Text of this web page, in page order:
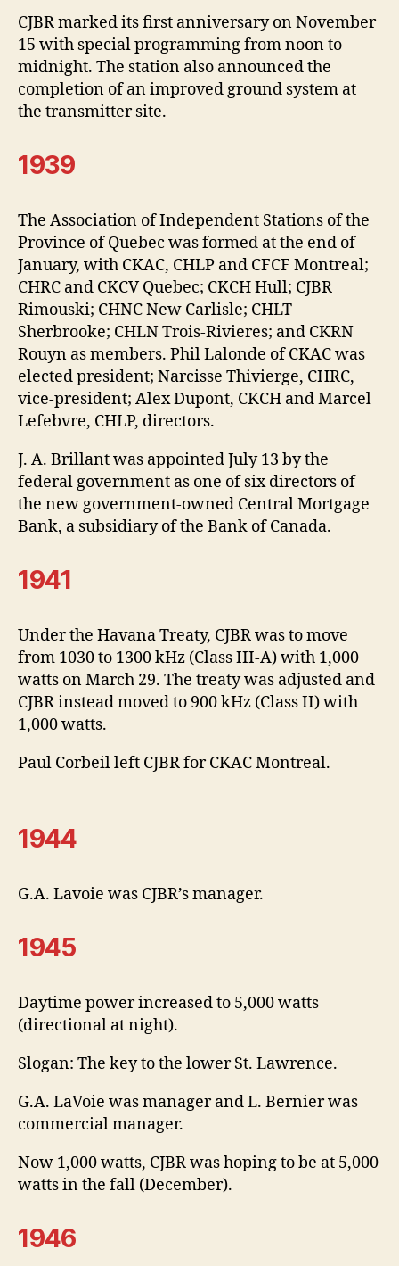
CJBR marked its first anniversary on November
15 with special programming from noon to
midnight. The station also announced the
completion of an improved ground system at
the transmitter site.
1939
The Association of Independent Stations of the
Province of Quebec was formed at the end of
January, with CKAC, CHLP and CFCF Montreal;
CHRC and CKCV Quebec; CKCH Hull; CJBR
Rimouski; CHNC New Carlisle; CHLT
Sherbrooke; CHLN Trois-Rivieres; and CKRN
Rouyn as members. Phil Lalonde of CKAC was
elected president; Narcisse Thivierge, CHRC,
vice-president; Alex Dupont, CKCH and Marcel
Lefebvre, CHLP, directors.
J. A. Brillant was appointed July 13 by the
federal government as one of six directors of
the new government-owned Central Mortgage
Bank, a subsidiary of the Bank of Canada.
1941
Under the Havana Treaty, CJBR was to move
from 1030 to 1300 kHz (Class III-A) with 1,000
watts on March 29. The treaty was adjusted and
CJBR instead moved to 900 kHz (Class II) with
1,000 watts.
Paul Corbeil left CJBR for CKAC Montreal.
1944
G.A. Lavoie was CJBR’s manager.
1945
Daytime power increased to 5,000 watts
(directional at night).
Slogan: The key to the lower St. Lawrence.
G.A. LaVoie was manager and L. Bernier was
commercial manager.
Now 1,000 watts, CJBR was hoping to be at 5,000
watts in the fall (December).
1946